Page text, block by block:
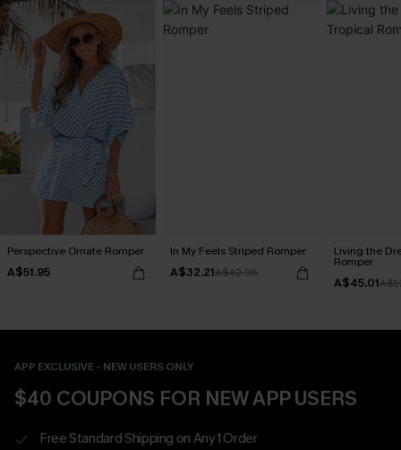
Perspective Ornate Romper
A$51.95
In My Feels Striped Romper
A$32.21A$42.95
Living the
Romper
A$45.01
APP EXCLUSIVE - NEW USERS ONLY
$40 COUPONS FOR NEW APP USERS
Free Standard Shipping on Any 1 Order